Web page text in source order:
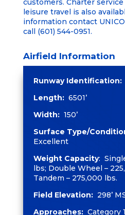
customers. Charter
leisure travel is also
information contact
call (601) 544-0951.
Airfield Information
Runway Identification:
Length:6501’
Width:150’
Surface Type/
Excellent
Weight Capacity:
lbs; Double Wheel –
Tandem – 275,000 lbs.
Field Elevation:298’
Approaches:Category